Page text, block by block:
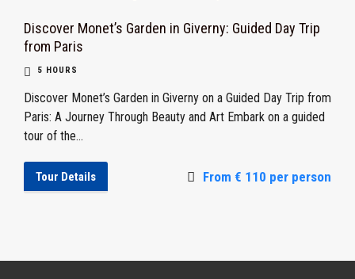
Discover Monet’s Garden in Giverny: Guided Day Trip
from Paris
5 HOURS
Discover Monet’s Garden in Giverny on a Guided Day Trip from
Paris: A Journey Through Beauty and Art Embark on a guided
tour of the...
Tour Details From € 110 per person